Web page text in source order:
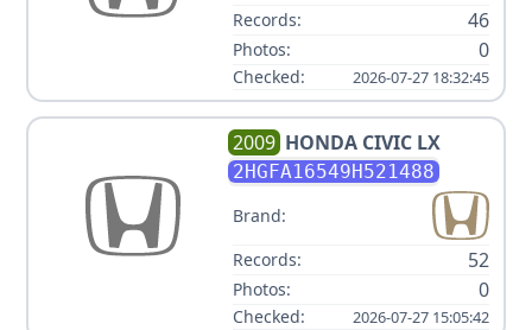
Records:
46
Photos: 0
Checked: 2026-07-27 18:32:45
2009 HONDA CIVIC LX
2HGFA16549H521488
Brand:
Records:
52
Photos: 0
Checked: 2026-07-27 15:05:42